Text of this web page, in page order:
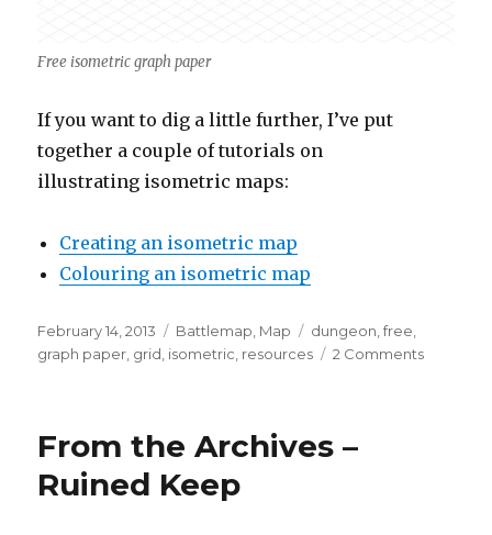
Free isometric graph paper
If you want to dig a little further, I’ve put
together a couple of tutorials on
illustrating isometric maps:
Creating an isometric map
Colouring an isometric map
Posted
on
February 14, 2013 Categories
Battlemap Map Tags
dungeon ,free
graph paper grid isometric resources 2 Commentson
From the Archives –
Ruined Keep